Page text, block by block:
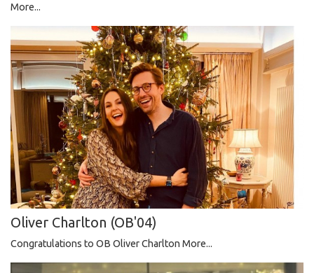
More...
Oliver Charlton (OB'04)
Congratulations to OB Oliver Charlton More...